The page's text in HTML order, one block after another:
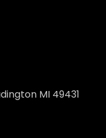
MI 49431